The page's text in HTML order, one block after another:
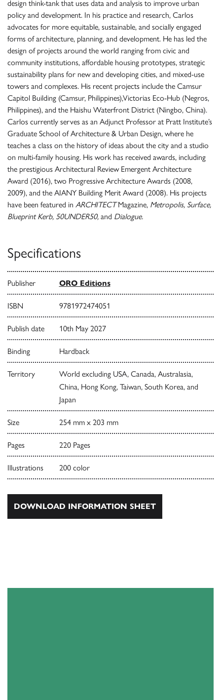
design think-tank that uses data and analysis to improve urban
policy and development. In his practice and research, Carlos
advocates for more equitable, sustainable, and socially engaged
forms of architecture, planning, and development. He has led the
design of projects around the world ranging from civic and
community institutions, affordable housing prototypes, strategic
sustainability plans for new and developing cities, and mixed-use
towers and complexes. His recent projects include the Camsur
Capitol Building (Camsur, Philippines),Victorias Eco-Hub (Negros,
Philippines), and the Haishu Waterfront District (Ningbo, China).
Carlos currently serves as an Adjunct Professor at Pratt Institute’s
Graduate School of Architecture & Urban Design, where he
teaches a class on the history of ideas about the city and a studio
on multi-family housing. His work has received awards, including
the prestigious Architectural Review Emergent Architecture
Award (2016), two Progressive Architecture Awards (2008,
2009), and the AIANY Building Merit Award (2008). His projects
have been featured in ARCHITECTMagazine, Metropolis, Surface,
Blueprint Kerb, 50UNDER50, and Dialogue.
Specifications
Publisher ORO Editions
ISBN 9781972474051
Publish date 10th May 2027
Binding Hardback
Territory
World excluding USA, Canada, Australasia,
China, Hong Kong, Taiwan, South Korea, and
Japan
Size 254 mm x 203 mm
Pages 220 Pages
Illustrations 200 color
DOWNLOAD INFORMATION SHEET